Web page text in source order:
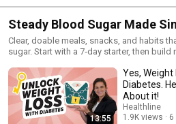
Steady Blood Sugar Made
Clear, doable meals, snacks, and habits
sugar. Start with a 7‑day starter, then build
consistency and confidence. ✅
13:55
Yes, Weight
Diabetes.
About it!
Healthline
1.9K views
6